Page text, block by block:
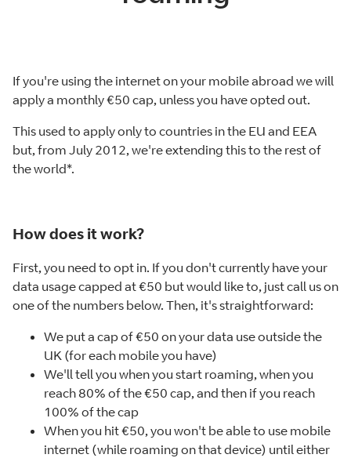
If you're using the internet on your mobile abroad we will
apply a monthly €50 cap, unless you have opted out.
This used to apply only to countries in the EU and EEA
but, from July 2012, we're extending this to the rest of
the world*.
How does it work?
First, you need to opt in. If you don't currently have your
data usage capped at €50 but would like to, just call us on
one of the numbers below. Then, it's straightforward:
We put a cap of €50 on your data use outside the
UK (for each mobile you have)
We'll tell you when you start roaming, when you
reach 80% of the €50 cap, and then if you reach
100% of the cap
When you hit €50, you won't be able to use mobile
internet (while roaming on that device) until either